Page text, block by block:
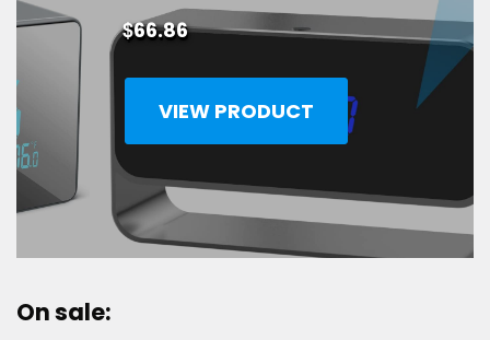
$66.86
VIEW PRODUCT
On sale: